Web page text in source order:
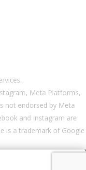
Meta Platforms,
not endorsed by Meta
and Instagram are
is a trademark of Google